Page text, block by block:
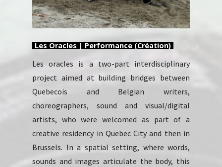
Les Oracles | Performance (Création)
Les oracles is a two-part interdisciplinary
project aimed at building bridges between
Quebecois and Belgian writers,
choreographers, sound and visual/digital
artists, who were welcomed as part of a
creative residency in Quebec City and then in
Brussels. In a spatial setting, where words,
sounds and images articulate the body, this